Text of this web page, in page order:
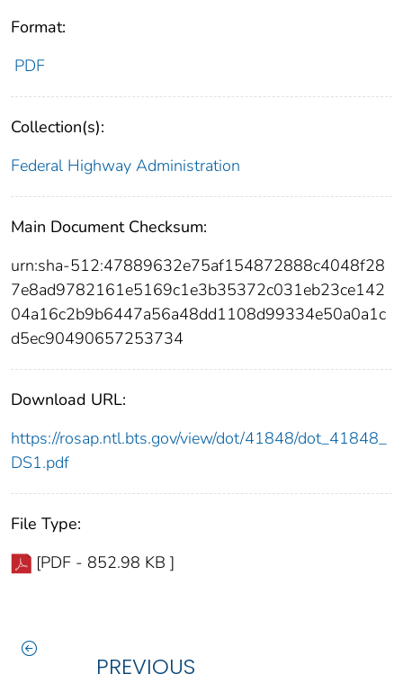
Format:
PDF
Collection(s):
Federal Highway Administration
Main Document Checksum:
urn:sha-512:47889632e75af154872888c4048f28
7e8ad9782161e5169c1e3b35372c031eb23ce142
04a16c2b9b6447a56a48dd1108d99334e50a0a1c
d5ec90490657253734
Download URL:
https://rosap.ntl.bts.gov/view/dot/41848/dot_41848_
DS1.pdf
File Type:
[PDF - 852.98 KB ]
PREVIOUS